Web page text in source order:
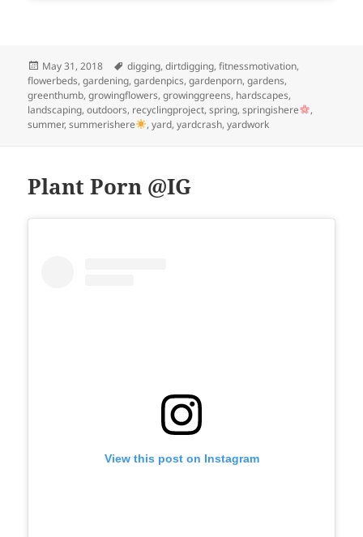
Posted
on
May 31, 2018 Tags
digging,dirtdigging,fitnessmotivation,
flowerbeds,gardening,gardenpics,gardenporn,gardens,
greenthumb,growingflowers,growinggreens, hardscapes,
landscaping,outdoors, recyclingproject,spring,springishere
,
summer,summerishere ,yard,yardcrash,yardwork
Plant Porn @IG
View this post on Instagram